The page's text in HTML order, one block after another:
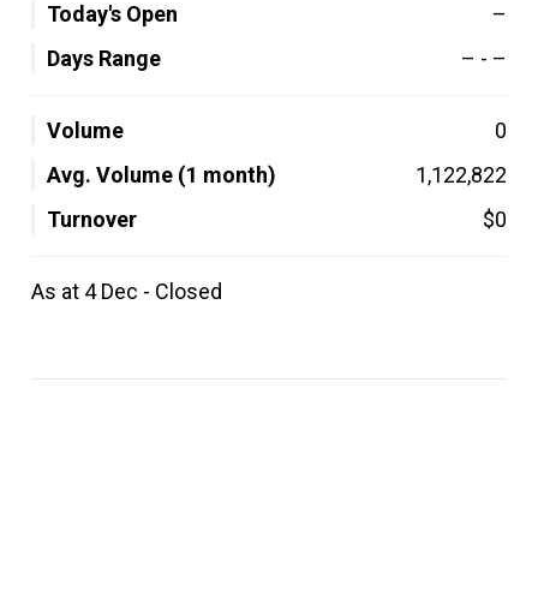
Today's Open
–
Days Range
– - –
Volume
0
Avg. Volume (1 month)
1,122,822
Turnover
$0
As at 4 Dec - Closed